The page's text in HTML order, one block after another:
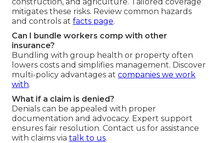
mitigates these risks. Review common hazards
and controls at facts page.
Can I bundle workers comp with other
insurance?
Bundling with group health or property often
lowers costs and simplifies management. Discover
multi-policy advantages at companies we work
with.
What if a claim is denied?
Denials can be appealed with proper
documentation and advocacy. Expert support
ensures fair resolution. Contact us for assistance
with claims via talk to us.